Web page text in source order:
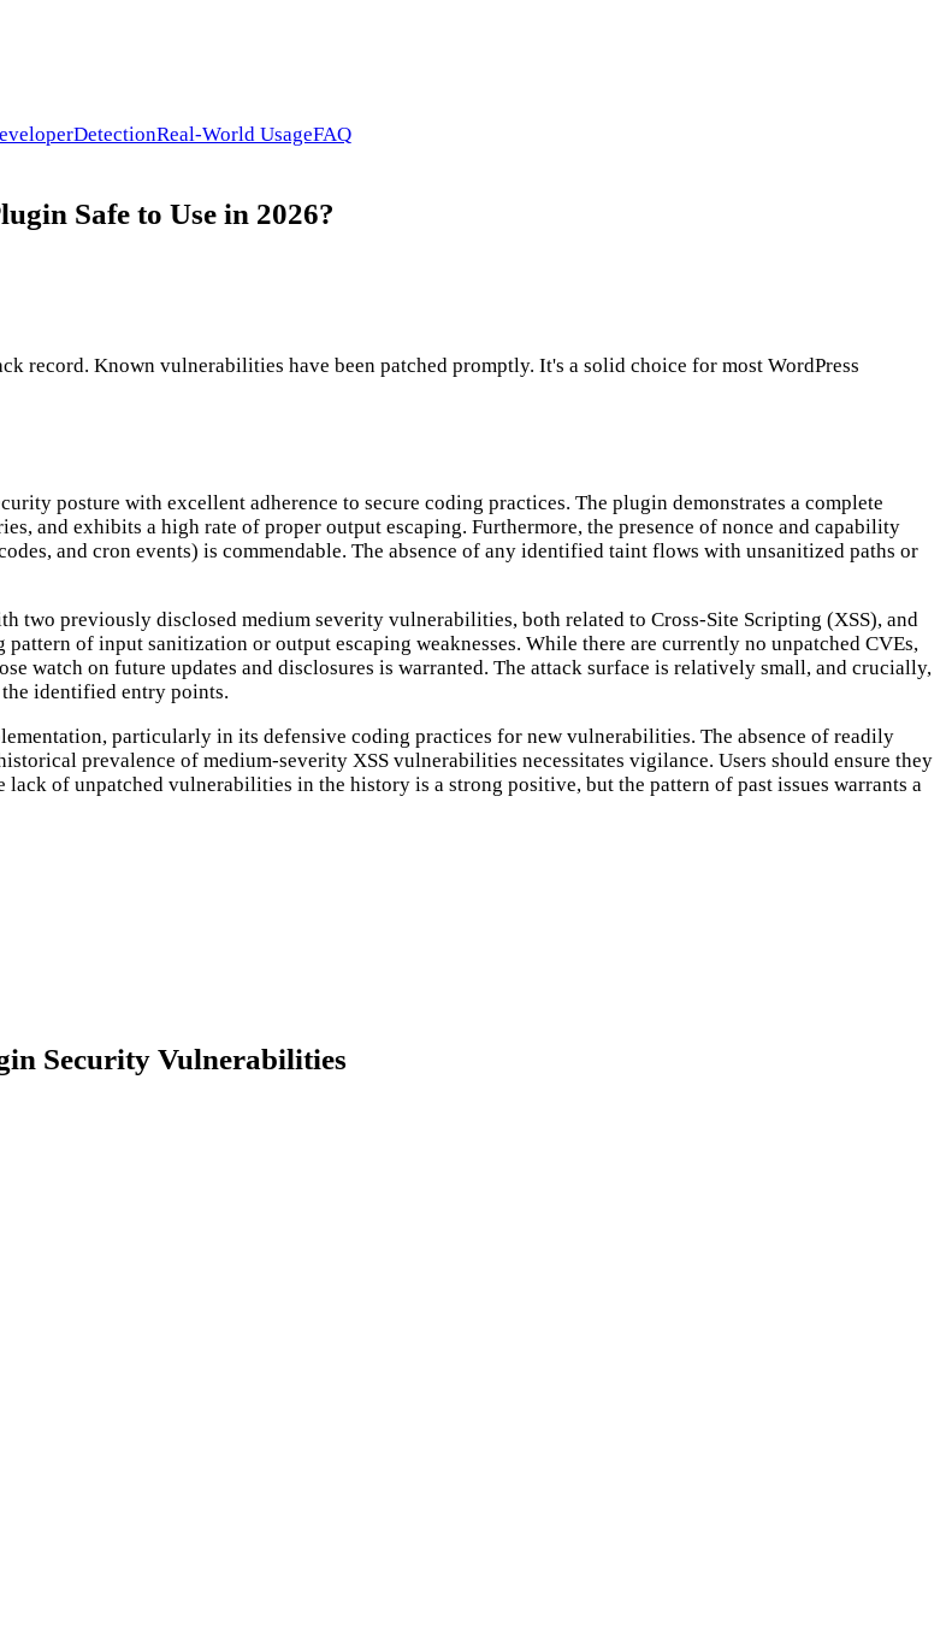
DetectionReal-World UsageFAQ
Safe to Use in 2026?
record. Known vulnerabilities have been patched promptly. It's a solid choice for most WordPress
posture with excellent adherence to secure coding practices. The plugin demonstrates a complete
and exhibits a high rate of proper output escaping. Furthermore, the presence of nonce and capability
and cron events) is commendable. The absence of any identified taint flows with unsanitized paths or
two previously disclosed medium severity vulnerabilities, both related to Cross-Site Scripting (XSS), and
of input sanitization or output escaping weaknesses. While there are currently no unpatched CVEs,
watch on future updates and disclosures is warranted. The attack surface is relatively small, and crucially,
identified entry points.
particularly in its defensive coding practices for new vulnerabilities. The absence of readily
prevalence of medium-severity XSS vulnerabilities necessitates vigilance. Users should ensure they
of unpatched vulnerabilities in the history is a strong positive, but the pattern of past issues warrants a
Security Vulnerabilities